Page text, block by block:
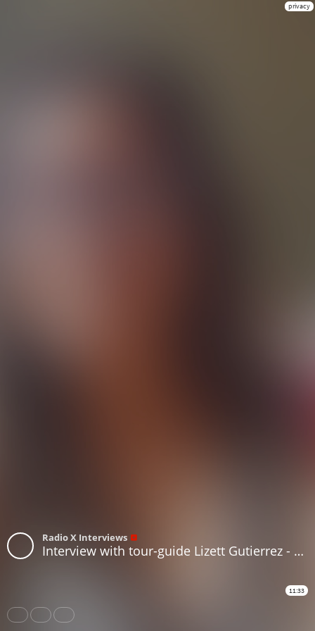
privacy
Radio X Interviews
Interview with tour-guide Lizett Gutierrez - Santiago de Chile / Chile [english]
11:33
Share